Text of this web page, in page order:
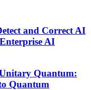
and Correct AI
AI
Quantum:
Quantum